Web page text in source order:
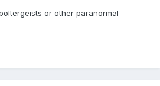
or other paranormal